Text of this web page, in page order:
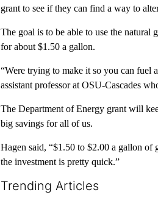
grant to see if they can find a way to
The goal is to be able to use the
for about $1.50 a gallon.
“Were trying to make it so you can fuel
assistant professor at OSU-Cascades
The Department of Energy grant will
big savings for all of us.
Hagen said, “$1.50 to $2.00 a gallon
the investment is pretty quick.”
Trending Articles